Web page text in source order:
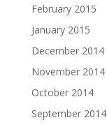
February 2015
January 2015
December 2014
November 2014
October 2014
September 2014